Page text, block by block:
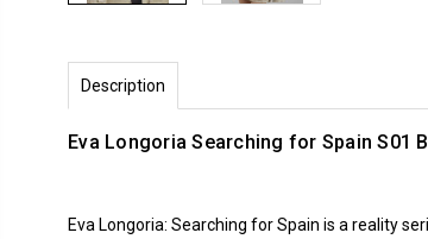
Description
Eva Longoria Searching for Spain S01
Eva Longoria: Searching for Spain is a reality